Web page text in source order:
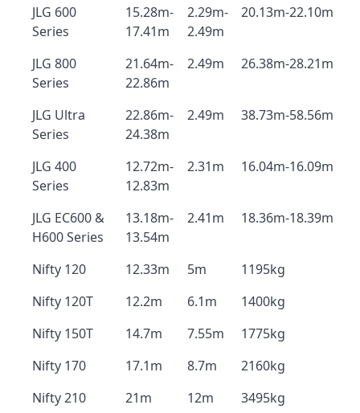
JLG 600
Series
15.28m-
17.41m
2.29m-
2.49m
20.13m-22.10m
JLG 800
Series
21.64m-
22.86m
2.49m 26.38m-28.21m
JLG Ultra
Series
22.86m-
24.38m
2.49m 38.73m-58.56m
JLG 400
Series
12.72m-
12.83m
2.31m 16.04m-16.09m
JLG EC600 &
H600 Series
13.18m-
13.54m
2.41m 18.36m-18.39m
Nifty 120 12.33m 5m
1195kg
Nifty 120T
12.2m 6.1m
1400kg
Nifty 150T
14.7m 7.55m
1775kg
Nifty 170
17.1m 8.7m
2160kg
Nifty 210
21m 12m
3495kg